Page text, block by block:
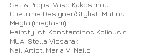
Set & Props: Vaso Kakosimou
Costume Designer/Stylist: Matina
Megla (megla-m)
Hairstylist: Konstantinos Koliousis
MUA: Stella Vissaraki
Nail Artist: Maria Vi Nails